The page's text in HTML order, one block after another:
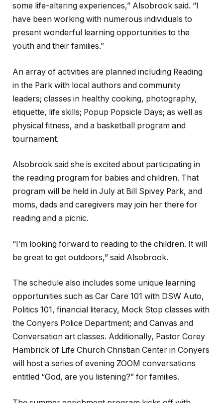
some life-altering experiences,” Alsobrook said. “I
have been working with numerous individuals to
present wonderful learning opportunities to the
youth and their families.”
An array of activities are planned including Reading
in the Park with local authors and community
leaders; classes in healthy cooking, photography,
etiquette, life skills; Popup Popsicle Days; as well as
physical fitness, and a basketball program and
tournament.
Alsobrook said she is excited about participating in
the reading program for babies and children. That
program will be held in July at Bill Spivey Park, and
moms, dads and caregivers may join her there for
reading and a picnic.
“I’m looking forward to reading to the children. It will
be great to get outdoors,” said Alsobrook.
The schedule also includes some unique learning
opportunities such as Car Care 101 with DSW Auto,
Politics 101, financial literacy, Mock Stop classes with
the Conyers Police Department; and Canvas and
Conversation art classes. Additionally, Pastor Corey
Hambrick of Life Church Christian Center in Conyers
will host a series of evening ZOOM conversations
entitled “God, are you listening?” for families.